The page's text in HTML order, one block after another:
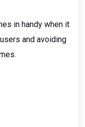
in handy when it
and avoiding